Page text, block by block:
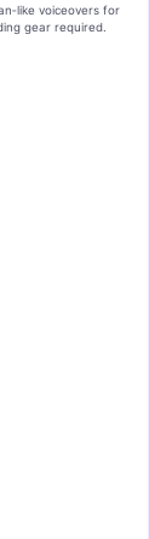
voiceovers for
gear required.